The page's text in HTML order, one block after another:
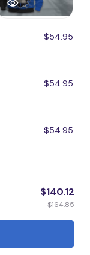
$54.95
$54.95
$54.95
$140.12
$164.85